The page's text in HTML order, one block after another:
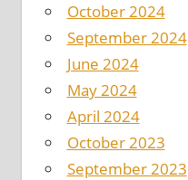
October 2024
September 2024
June 2024
May 2024
April 2024
October 2023
September 2023